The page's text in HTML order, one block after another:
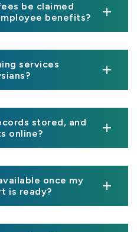
be claimed
benefits?
services
stored, and
online?
once my
is ready?